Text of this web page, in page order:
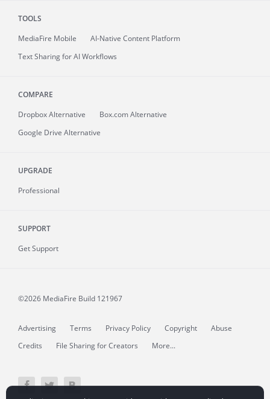
TOOLS
MediaFire Mobile
AI-Native Content Platform
Text Sharing for AI Workflows
COMPARE
Dropbox Alternative
Box.com Alternative
Google Drive Alternative
UPGRADE
Professional
SUPPORT
Get Support
©2026 MediaFire Build 121967
Advertising Terms Privacy Policy Copyright
Abuse
Credits
File Sharing for Creators More...